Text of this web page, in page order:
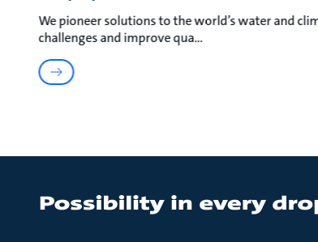
We pioneer solutions to the world’s water and
challenges and improve qua